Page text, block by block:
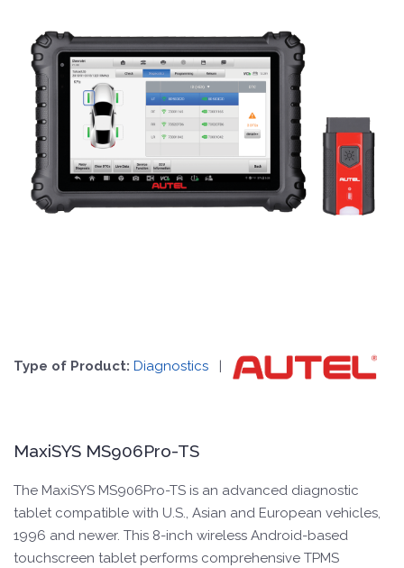
Type of Product: Diagnostics |
MaxiSYS MS906Pro-TS
The MaxiSYS MS906Pro-TS is an advanced diagnostic
tablet compatible with U.S., Asian and European vehicles,
1996 and newer. This 8-inch wireless Android-based
touchscreen tablet performs comprehensive TPMS